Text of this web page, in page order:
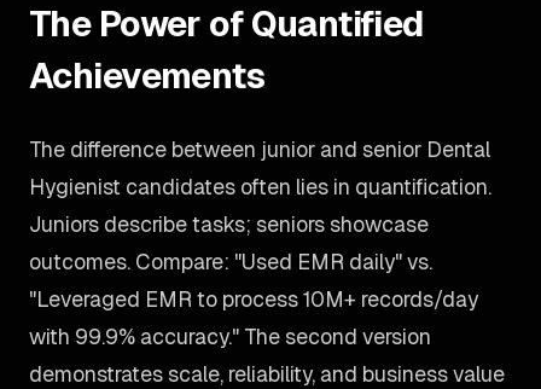
The Power of Quantified
Achievements
The difference between junior and senior Dental
Hygienist candidates often lies in quantification.
Juniors describe tasks; seniors showcase
outcomes. Compare: "Used EMR daily" vs.
"Leveraged EMR to process 10M+ records/day
with 99.9% accuracy." The second version
demonstrates scale, reliability, and business value